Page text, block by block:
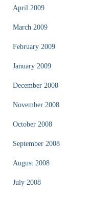
April 2009
March 2009
February 2009
January 2009
December 2008
November 2008
October 2008
September 2008
August 2008
July 2008